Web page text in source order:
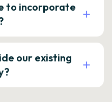
to incorporate
our existing